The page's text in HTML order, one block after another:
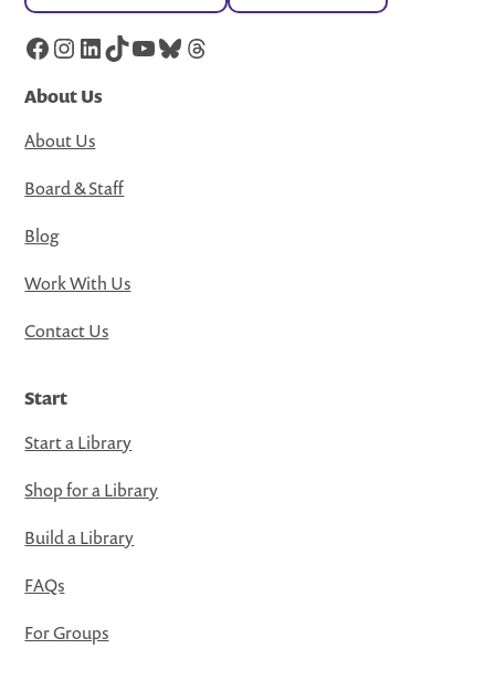
Facebook
Instagram
LinkedIn
TikTok
YouTube
Bluesky
Threads
About Us
About Us
Board & Staff
Blog
Work With Us
Contact Us
Start
Start a Library
Shop for a Library
Build a Library
FAQs
For Groups